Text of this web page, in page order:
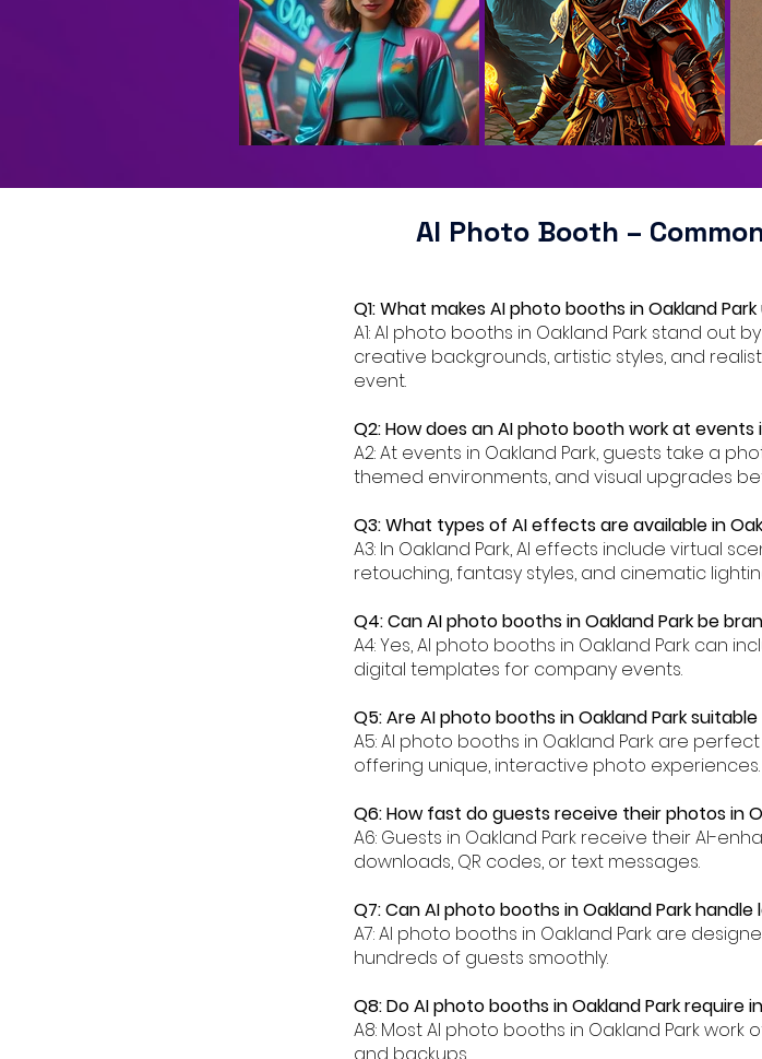
Q1: What makes AI photo booths in Oakland
A1: AI photo booths in Oakland Park stand out
creative backgrounds, artistic styles, and
event.
Q2: How does an AI photo booth work at events
A2: At events in Oakland Park, guests take a
themed environments, and visual upgrades
Q3: What types of AI effects are available in
A3: In Oakland Park, AI effects include virtual
retouching, fantasy styles, and cinematic
Q4: Can AI photo booths in Oakland Park be
A4: Yes, AI photo booths in Oakland Park can
digital templates for company events.
Q5: Are AI photo booths in Oakland Park
A5: AI photo booths in Oakland Park are
offering unique, interactive photo experiences.
Q6: How fast do guests receive their photos in
A6: Guests in Oakland Park receive their AI-
downloads, QR codes, or text messages.
Q7: Can AI photo booths in Oakland Park
A7: AI photo booths in Oakland Park are
hundreds of guests smoothly.
Q8: Do AI photo booths in Oakland Park require
A8: Most AI photo booths in Oakland Park
AI Photo Booth –